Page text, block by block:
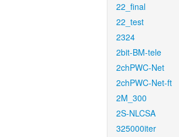
22_final
22_test
2324
2bit-BM-tele
2chPWC-Net
2chPWC-Net-ft
2M_300
2S-NLCSA
325000iter